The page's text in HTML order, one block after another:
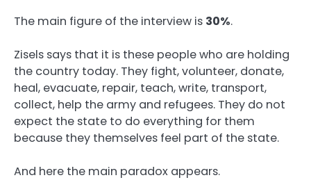
The main figure of the interview is 30%.
Zisels says that it is these people who are holding
the country today. They fight, volunteer, donate,
heal, evacuate, repair, teach, write, transport,
collect, help the army and refugees. They do not
expect the state to do everything for them
because they themselves feel part of the state.
And here the main paradox appears.